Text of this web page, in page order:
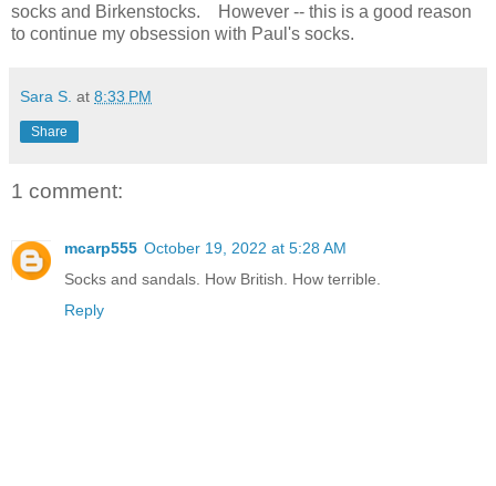
socks and Birkenstocks. However -- this is a good reason
to continue my obsession with Paul's socks.
Sara S. at 8:33 PM
Share
1 comment:
mcarp555 October 19, 2022 at 5:28 AM
Socks and sandals. How British. How terrible.
Reply